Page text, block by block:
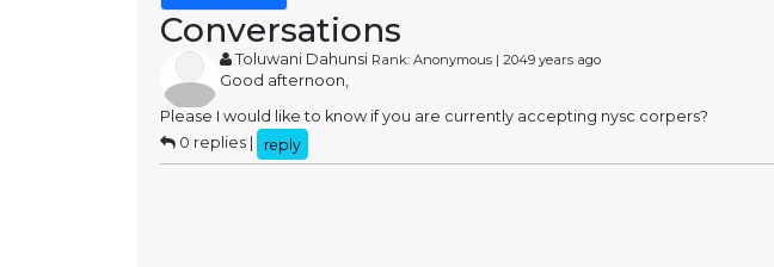
Conversations
Toluwani Dahunsi Rank: Anonymous | 2049 years ago
Good afternoon,
Please I would like to know if you are currently accepting nysc corpers?
0 replies |
reply